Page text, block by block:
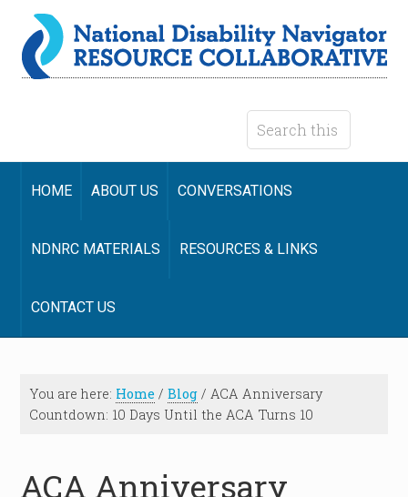
HOME ABOUT US CONVERSATIONS
NDNRC MATERIALS RESOURCES & LINKS
CONTACT US
You are here: Home / Blog / ACA Anniversary
Countdown: 10 Days Until the ACA Turns 10
ACA Anniversary